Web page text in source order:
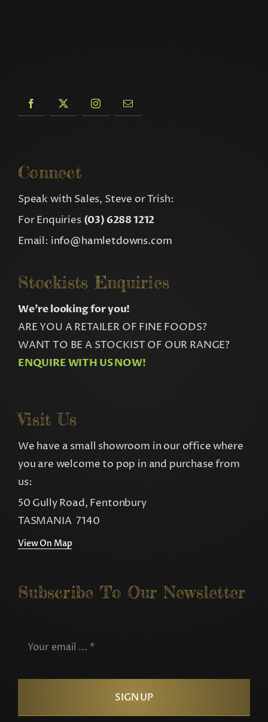
Connect
Speak with Sales, Steve or Trish:
For Enquiries (03) 6288 1212
Email: info@hamletdowns.com
Stockists Enquiries
We’re looking for you!
ARE YOU A RETAILER OF FINE FOODS?
WANT TO BE A STOCKIST OF OUR RANGE?
ENQUIRE WITH US NOW!
Visit Us
We have a small showroom in our office where
you are welcome to pop in and purchase from
us:
50 Gully Road, Fentonbury
TASMANIA 7140
View On Map
Subscribe To Our Newsletter
SIGN UP